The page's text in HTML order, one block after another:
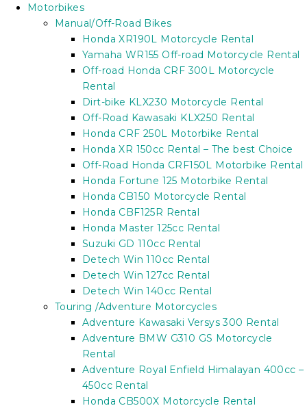
Motorbikes
Manual/Off-Road Bikes
Honda XR190L Motorcycle Rental
Yamaha WR155 Off-road Motorcycle Rental
Off-road Honda CRF 300L Motorcycle
Rental
Dirt-bike KLX230 Motorcycle Rental
Off-Road Kawasaki KLX250 Rental
Honda CRF 250L Motorbike Rental
Honda XR 150cc Rental – The best Choice
Off-Road Honda CRF150L Motorbike Rental
Honda Fortune 125 Motorbike Rental
Honda CB150 Motorcycle Rental
Honda CBF125R Rental
Honda Master 125cc Rental
Suzuki GD 110cc Rental
Detech Win 110cc Rental
Detech Win 127cc Rental
Detech Win 140cc Rental
Touring /Adventure Motorcycles
Adventure Kawasaki Versys 300 Rental
Adventure BMW G310 GS Motorcycle
Rental
Adventure Royal Enfield Himalayan 400cc –
450cc Rental
Honda CB500X Motorcycle Rental